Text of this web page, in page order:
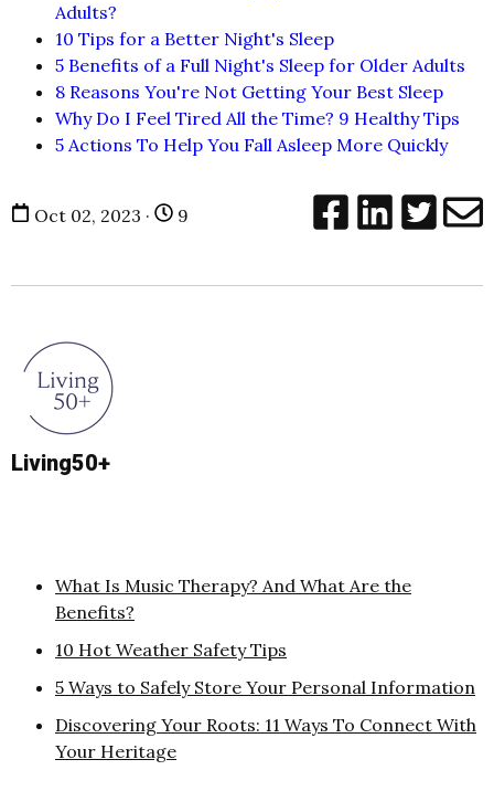
Adults?
10 Tips for a Better Night's Sleep
5 Benefits of a Full Night's Sleep for Older Adults
8 Reasons You're Not Getting Your Best Sleep
Why Do I Feel Tired All the Time? 9 Healthy Tips
5 Actions To Help You Fall Asleep More Quickly
Oct 02, 2023 · 9
Living50+
What Is Music Therapy? And What Are the
Benefits?
10 Hot Weather Safety Tips
5 Ways to Safely Store Your Personal Information
Discovering Your Roots: 11 Ways To Connect With
Your Heritage